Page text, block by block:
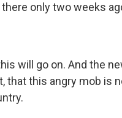
only two weeks
will go on. And the
that this angry mob is